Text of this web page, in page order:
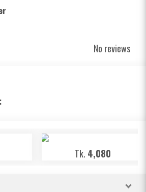
No reviews
Tk. 4,080